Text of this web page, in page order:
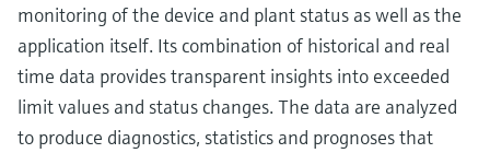
monitoring of the device and plant status as well as the
application itself. Its combination of historical and real
time data provides transparent insights into exceeded
limit values and status changes. The data are analyzed
to produce diagnostics, statistics and prognoses that